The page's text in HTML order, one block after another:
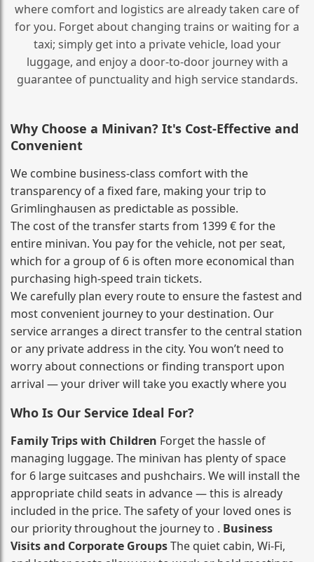
where comfort and logistics are already taken care of
for you. Forget about changing trains or waiting for a
taxi; simply get into a private vehicle, load your
luggage, and enjoy a door‑to‑door journey with a
guarantee of punctuality and high service standards.
Why Choose a Minivan? It's Cost‑Effective and
Convenient
We combine business‑class comfort with the
transparency of a fixed fare, making your trip to
Grimlinghausen as predictable as possible.
The cost of the transfer starts from 1399 € for the
entire minivan. You pay for the vehicle, not per seat,
which for a group of 6 is often more economical than
purchasing high‑speed train tickets.
We carefully plan every route to ensure the fastest and
most convenient journey to your destination. Our
service arranges a direct transfer to the central station
or any private address in the city. You won’t need to
worry about connections or finding transport upon
arrival — your driver will take you exactly where you
Who Is Our Service Ideal For?
Family Trips with Children Forget the hassle of
managing luggage. The minivan has plenty of space
for 6 large suitcases and pushchairs. We will install the
appropriate child seats in advance — this is already
included in the price. The safety of your loved ones is
our priority throughout the journey to . Business
Visits and Corporate GroupsThe quiet cabin, Wi‑Fi,